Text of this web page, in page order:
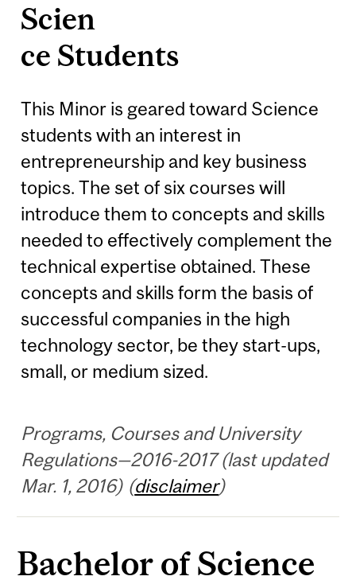
Scien
ce Students
This Minor is geared toward Science
students with an interest in
entrepreneurship and key business
topics. The set of six courses will
introduce them to concepts and skills
needed to effectively complement the
technical expertise obtained. These
concepts and skills form the basis of
successful companies in the high
technology sector, be they start-ups,
small, or medium sized.
Programs, Courses and University
Regulations—2016-2017 (last updated
Mar. 1, 2016) (disclaimer)
Bachelor of Science